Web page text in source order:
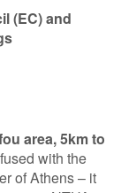
(EC) and
area, 5km to
with the
of Athens – it